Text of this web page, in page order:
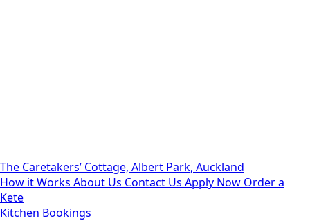
The Caretakers’ Cottage, Albert Park, Auckland
How it Works About Us Contact Us Apply Now Order a
Kete
Kitchen Bookings